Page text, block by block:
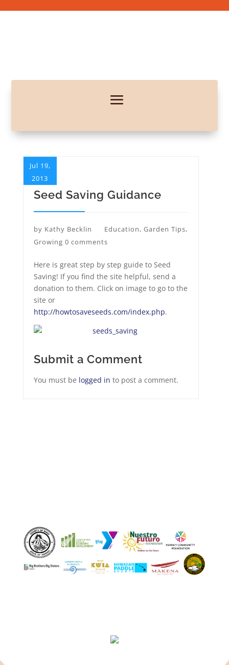
Seed Saving Guidance
by Kathy Becklin
Jul 19,
2013
Education, Garden Tips,
Growing 0 comments
Here is great step by step guide to Seed
Saving! If you find the site helpful, send a
donation to them. Click on image to go to the
site or
http://howtosaveseeds.com/index.php.
Submit a Comment
You must be logged in to post a comment.